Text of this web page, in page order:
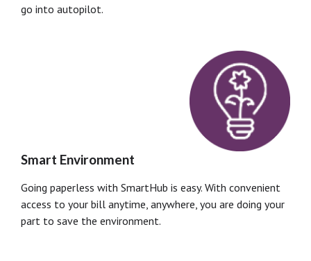
go into autopilot.
Smart Environment
Going paperless with SmartHub is easy. With convenient
access to your bill anytime, anywhere, you are doing your
part to save the environment.